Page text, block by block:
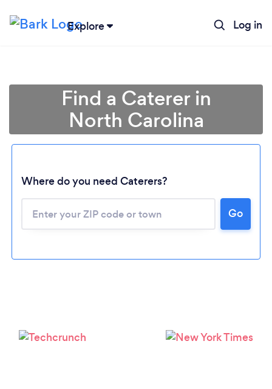
Explore Log in
Find a Caterer in
North Carolina
Where do you need Caterers?
Go